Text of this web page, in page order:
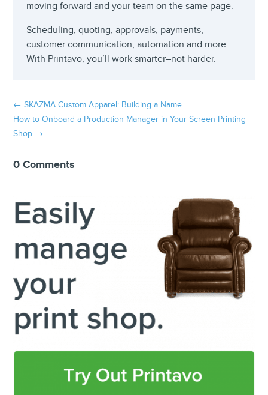
moving forward and your team on the same page.
Scheduling, quoting, approvals, payments,
customer communication, automation and more.
With Printavo, you’ll work smarter–not harder.
←SKAZMA Custom Apparel: Building a Name
How to Onboard a Production Manager in Your Screen Printing
Shop →
0 Comments